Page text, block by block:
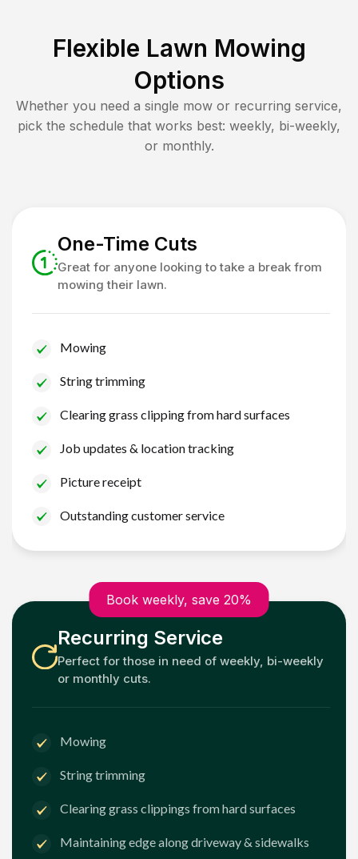
Flexible Lawn Mowing
Options
Whether you need a single mow or recurring service,
pick the schedule that works best: weekly, bi-weekly,
or monthly.
One-Time Cuts
Great for anyone looking to take a break from
mowing their lawn.
Mowing
String trimming
Clearing grass clipping from hard surfaces
Job updates & location tracking
Picture receipt
Outstanding customer service
Book weekly, save 20%
Recurring Service
Perfect for those in need of weekly, bi-weekly
or monthly cuts.
Mowing
String trimming
Clearing grass clippings from hard surfaces
Maintaining edge along driveway & sidewalks